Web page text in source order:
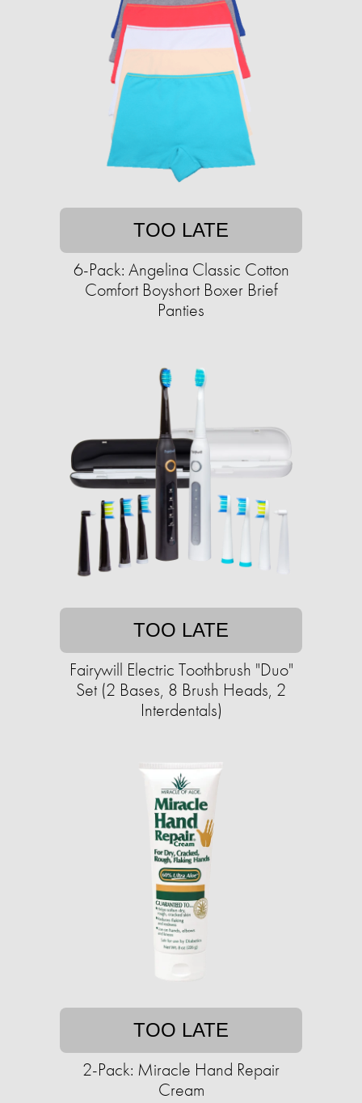
TOO LATE
6-Pack: Angelina Classic Cotton
Comfort Boyshort Boxer Brief
Panties
TOO LATE
Fairywill Electric Toothbrush "Duo"
Set (2 Bases, 8 Brush Heads, 2
Interdentals)
TOO LATE
2-Pack: Miracle Hand Repair
Cream